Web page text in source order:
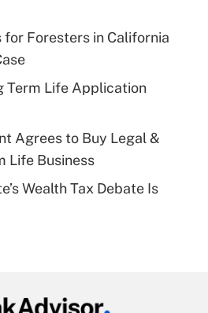
health plan for
Answer
eligible for leave
Medical Leave Act
for Foresters in California
Term Life Application
Agrees to Buy Legal &
Life Business
Wealth Tax Debate Is